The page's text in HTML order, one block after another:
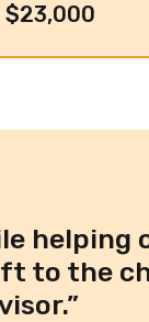
$23,000
helping
to the